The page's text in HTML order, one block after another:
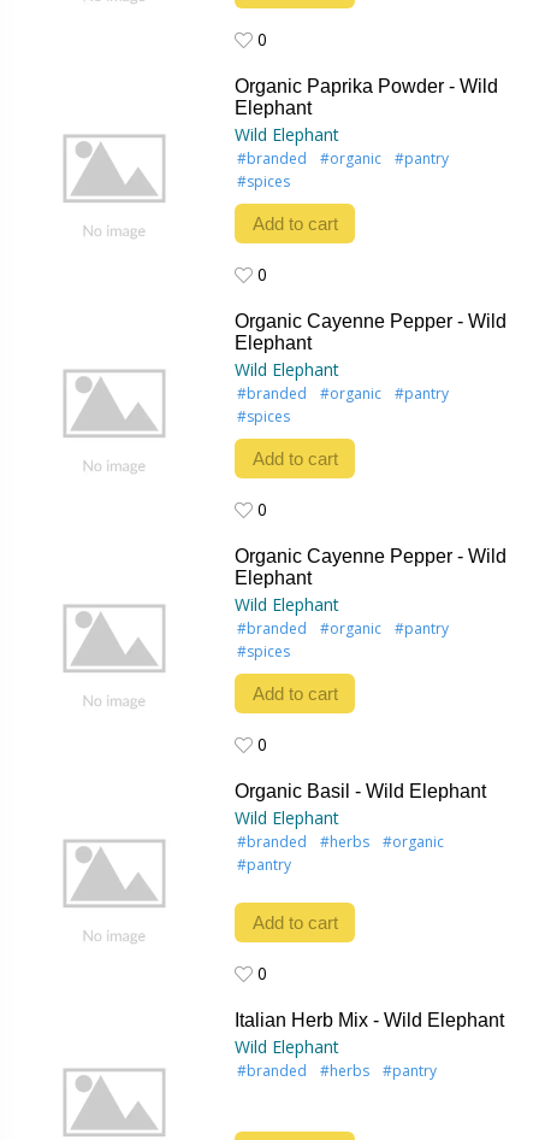
0
Organic Paprika Powder - Wild
Elephant
Wild Elephant
#branded #organic
#pantry
#spices
Add to cart
0
Organic Cayenne Pepper - Wild
Elephant
Wild Elephant
#branded #organic
#pantry
#spices
Add to cart
0
Organic Cayenne Pepper - Wild
Elephant
Wild Elephant
#branded #organic
#pantry
#spices
Add to cart
0
Organic Basil - Wild Elephant
Wild Elephant
#branded #herbs
#organic
#pantry
Add to cart
0
Italian Herb Mix - Wild Elephant
Wild Elephant
#branded #herbs #pantry